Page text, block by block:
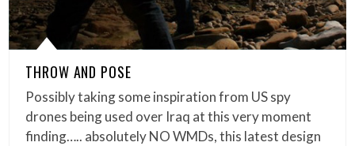
THROW AND POSE
Possibly taking some inspiration from US spy
drones being used over Iraq at this very moment
finding….. absolutely NO WMDs, this latest design